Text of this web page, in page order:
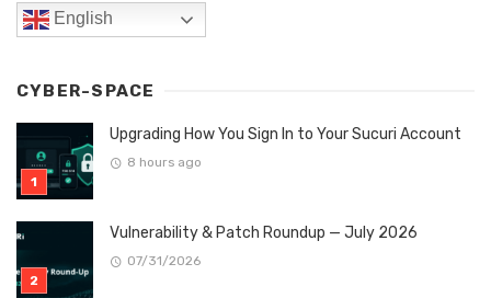
English
CYBER-SPACE
Upgrading How You Sign In to Your Sucuri Account
8 hours ago
Vulnerability & Patch Roundup — July 2026
07/31/2026